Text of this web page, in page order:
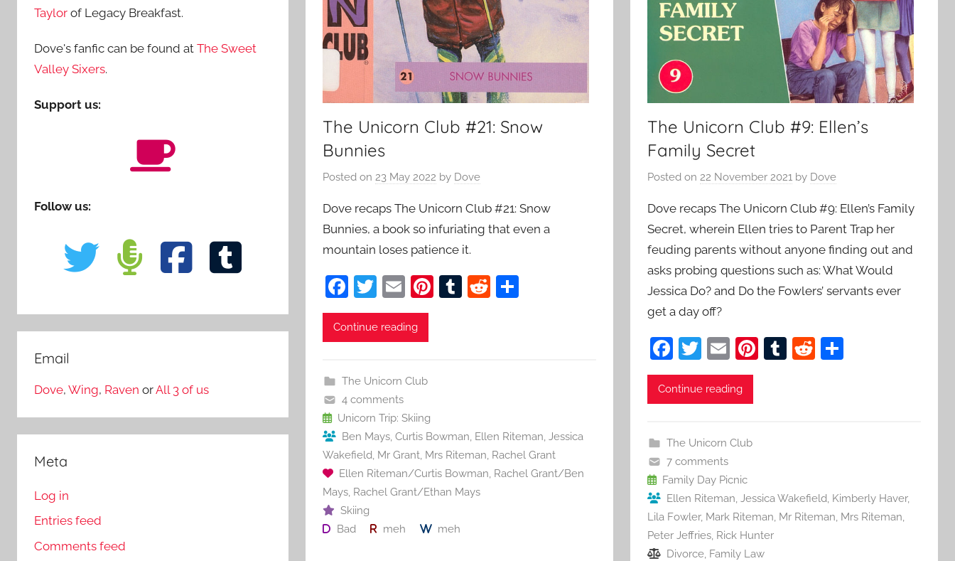
The Unicorn Club #21: Snow
Bunnies
Posted on 23 May 2022 by Dove
Dove recaps The Unicorn Club #21: Snow
Bunnies, a book so infuriating that even a
mountain loses patience it.
F
a
c
b
o
o
k
T
w
itt
E
m
ai
Pi T R S
Continue reading
The Unicorn Club
4 comments
Unicorn Trip: Skiing
Ben Mays, Curtis Bowman, Ellen Riteman, Jessica
Wakefield, Mr Grant, Mrs Riteman, Rachel Grant
Ellen Riteman/Curtis Bowman, Rachel Grant/Ben
Mays, Rachel Grant/Ethan Mays
Skiing
Bad
meh meh
The Unicorn Club #9: Ellen’s
Family Secret
Posted on 22 November 2021by Dove
Dove recaps The Unicorn Club #9: Ellen’s Family
Secret, wherein Ellen tries to Parent Trap her
feuding parents without anyone finding out and
asks probing questions such as: What Would
Jessica Do? and Do the Fowlers’ servants ever
get a day off?
F
a
c
b
o
o
k
T
w
itt
E
m
ai
Pi T R S
Continue reading
The Unicorn Club
7 comments
Family Day Picnic
Ellen Riteman, Jessica Wakefield, Kimberly Haver,
Lila Fowler, Mark Riteman, Mr Riteman, Mrs Riteman,
Peter Jeffries, Rick Hunter
Divorce, Family Law
Taylor of Legacy Breakfast.
Dove's fanfic can be found at The Sweet
Valley Sixers.
Support us:
Follow us:
Email
Dove, Wing, Raven orAll 3 of us
Meta
Log in
Entries feed
Comments feed